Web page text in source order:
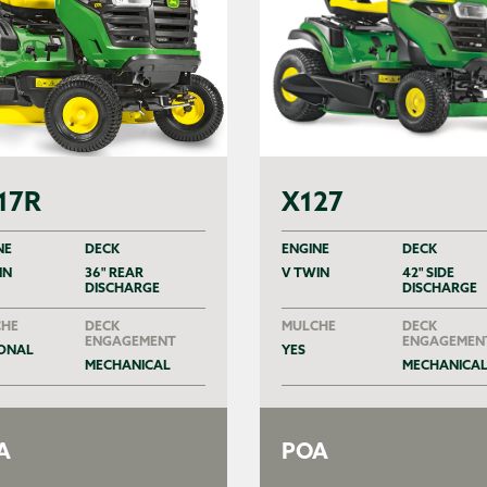
DECK
36" REAR
DISCHARGE
DECK
ENGAGEMENT
MECHANICAL
X127
ENGINE
V TWIN
DECK
42" SIDE
DISCHARGE
MULCHE
YES
DECK
POA